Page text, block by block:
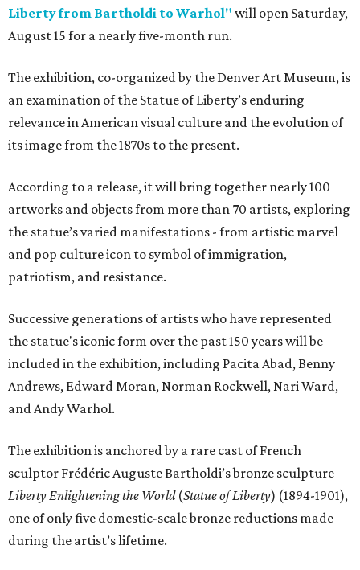
Liberty from Bartholdi to Warhol" will open Saturday,
August 15 for a nearly five-month run.
The exhibition, co-organized by the Denver Art Museum, is
an examination of the Statue of Liberty’s enduring
relevance in American visual culture and the evolution of
its image from the 1870s to the present.
According to a release, it will bring together nearly 100
artworks and objects from more than 70 artists, exploring
the statue’s varied manifestations - from artistic marvel
and pop culture icon to symbol of immigration,
patriotism, and resistance.
Successive generations of artists who have represented
the statue's iconic form over the past 150 years will be
included in the exhibition, including Pacita Abad, Benny
Andrews, Edward Moran, Norman Rockwell, Nari Ward,
and Andy Warhol.
The exhibition is anchored by a rare cast of French
sculptor Frédéric Auguste Bartholdi’s bronze sculpture
Liberty Enlightening the World(Statue of Liberty) (1894-1901),
one of only five domestic-scale bronze reductions made
during the artist’s lifetime.